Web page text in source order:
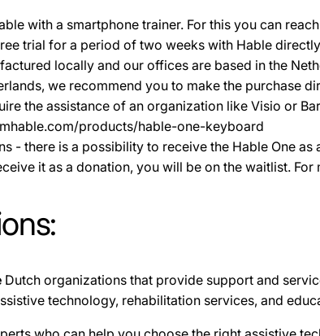
with a smartphone trainer. For this you can
trial for a period of two weeks with Hable
locally and our offices are based in the
we recommend you to make the purchase
the assistance of an organization like Visio or
products/hable-one-keyboard
- there is a possibility to receive the Hable One
it as a donation, you will be on the waitlist.
Dutch organizations that provide support and
technology, rehabilitation services, and